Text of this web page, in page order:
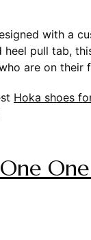
with a
heel pull tab,
are on their
Hoka shoes